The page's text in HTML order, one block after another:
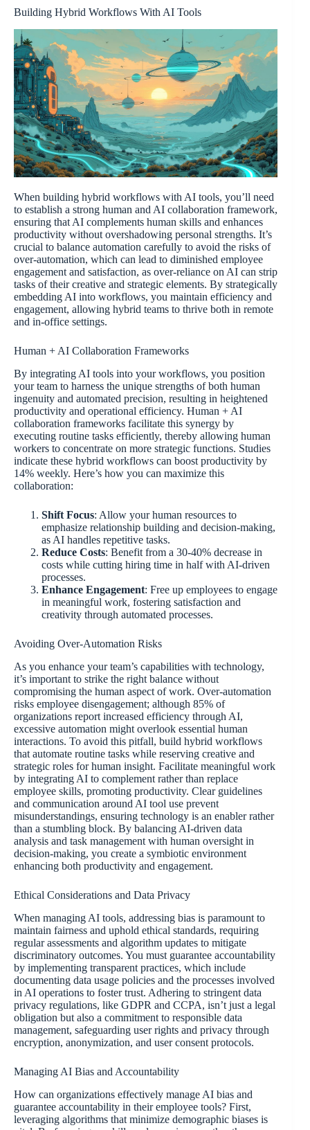
Building Hybrid Workflows With AI Tools
When building hybrid workflows with AI tools, you’ll need
to establish a strong human and AI collaboration framework,
ensuring that AI complements human skills and enhances
productivity without overshadowing personal strengths. It’s
crucial to balance automation carefully to avoid the risks of
over-automation, which can lead to diminished employee
engagement and satisfaction, as over-reliance on AI can strip
tasks of their creative and strategic elements. By strategically
embedding AI into workflows, you maintain efficiency and
engagement, allowing hybrid teams to thrive both in remote
and in-office settings.
Human + AI Collaboration Frameworks
By integrating AI tools into your workflows, you position
your team to harness the unique strengths of both human
ingenuity and automated precision, resulting in heightened
productivity and operational efficiency. Human + AI
collaboration frameworks facilitate this synergy by
executing routine tasks efficiently, thereby allowing human
workers to concentrate on more strategic functions. Studies
indicate these hybrid workflows can boost productivity by
14% weekly. Here’s how you can maximize this
collaboration:
Shift Focus: Allow your human resources to
emphasize relationship building and decision-making,
as AI handles repetitive tasks.
Reduce Costs: Benefit from a 30-40% decrease in
costs while cutting hiring time in half with AI-driven
processes.
Enhance Engagement: Free up employees to engage
in meaningful work, fostering satisfaction and
creativity through automated processes.
Avoiding Over-Automation Risks
As you enhance your team’s capabilities with technology,
it’s important to strike the right balance without
compromising the human aspect of work. Over-automation
risks employee disengagement; although 85% of
organizations report increased efficiency through AI,
excessive automation might overlook essential human
interactions. To avoid this pitfall, build hybrid workflows
that automate routine tasks while reserving creative and
strategic roles for human insight. Facilitate meaningful work
by integrating AI to complement rather than replace
employee skills, promoting productivity. Clear guidelines
and communication around AI tool use prevent
misunderstandings, ensuring technology is an enabler rather
than a stumbling block. By balancing AI-driven data
analysis and task management with human oversight in
decision-making, you create a symbiotic environment
enhancing both productivity and engagement.
Ethical Considerations and Data Privacy
When managing AI tools, addressing bias is paramount to
maintain fairness and uphold ethical standards, requiring
regular assessments and algorithm updates to mitigate
discriminatory outcomes. You must guarantee accountability
by implementing transparent practices, which include
documenting data usage policies and the processes involved
in AI operations to foster trust. Adhering to stringent data
privacy regulations, like GDPR and CCPA, isn’t just a legal
obligation but also a commitment to responsible data
management, safeguarding user rights and privacy through
encryption, anonymization, and user consent protocols.
Managing AI Bias and Accountability
How can organizations effectively manage AI bias and
guarantee accountability in their employee tools? First,
leveraging algorithms that minimize demographic biases is